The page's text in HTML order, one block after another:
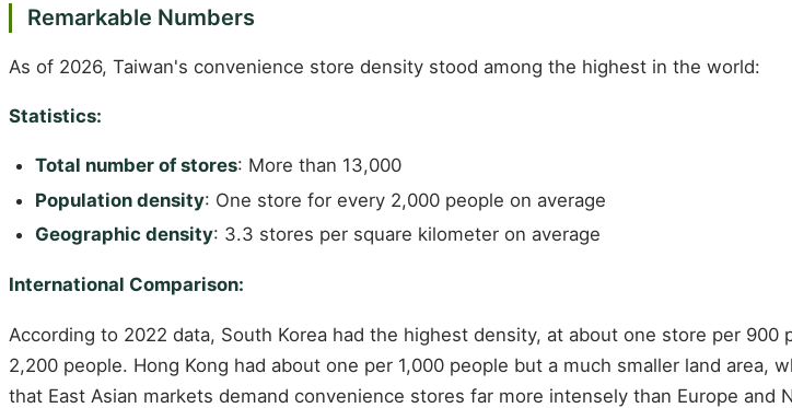
Remarkable Numbers
As of 2026, Taiwan's convenience store density stood among the highest in the world:
Statistics:
Total number of stores: More than 13,000
Population density: One store for every 2,000 people on average
Geographic density: 3.3 stores per square kilometer on average
International Comparison:
According to 2022 data, South Korea had the highest density, at about one store per
2,200 people. Hong Kong had about one per 1,000 people but a much smaller land
that East Asian markets demand convenience stores far more intensely than Europe and